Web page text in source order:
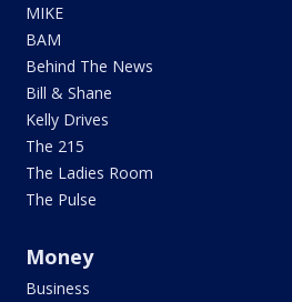
MIKE
BAM
Behind The News
Bill & Shane
Kelly Drives
The 215
The Ladies Room
The Pulse
Money
Business